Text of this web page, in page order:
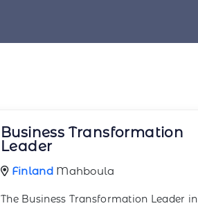
Business Transformation
Leader
FinlandMahboula
The Business Transformation Leader in